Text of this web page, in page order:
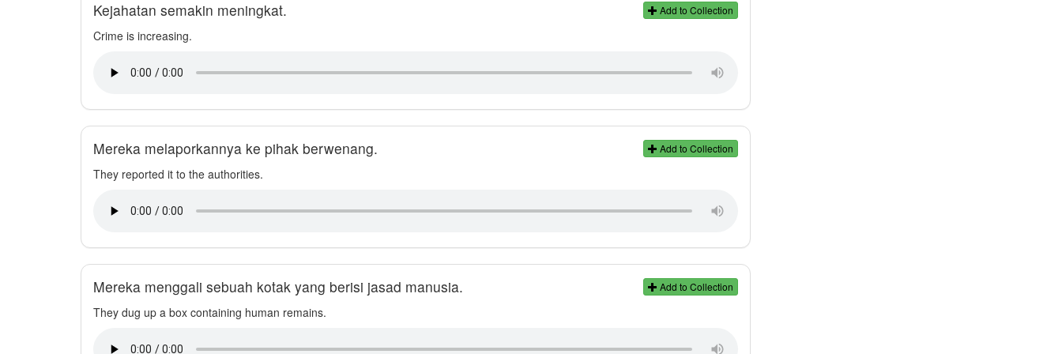
Add to Collection
Kejahatan semakin meningkat.
Crime is increasing.
Add to Collection
Mereka melaporkannya ke pihak berwenang.
They reported it to the authorities.
Add to Collection
Mereka menggali sebuah kotak yang berisi jasad manusia.
They dug up a box containing human remains.